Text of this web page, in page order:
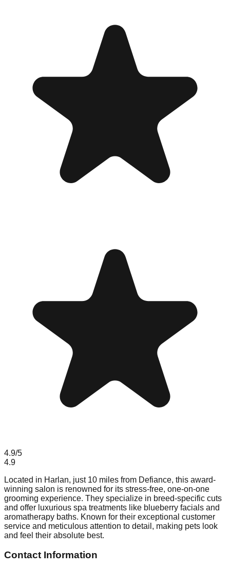
4.9/5
4.9
Located in Harlan, just 10 miles from Defiance, this award-
winning salon is renowned for its stress-free, one-on-one
grooming experience. They specialize in breed-specific cuts
and offer luxurious spa treatments like blueberry facials and
aromatherapy baths. Known for their exceptional customer
service and meticulous attention to detail, making pets look
and feel their absolute best.
Contact Information